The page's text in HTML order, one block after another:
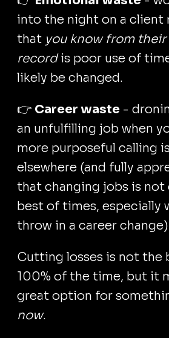
into the night on a client
that you know from
recordis poor use of
likely be changed.
👉 Career waste -
an unfulfilling job when
more purposeful calling
elsewhere (and fully
that changing jobs is not
best of times, especially
throw in a career
Cutting losses is not the
100% of the time, but it
great option for
now.